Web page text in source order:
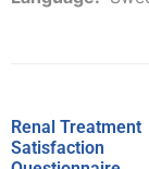
Renal Treatment
Satisfaction